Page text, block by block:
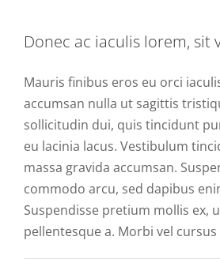
Donec ac iaculis lorem, sit
Mauris finibus eros eu orci
accumsan nulla ut sagittis
sollicitudin dui, quis tincidunt
eu lacinia lacus. Vestibulum
massa gravida accumsan.
commodo arcu, sed dapibus
Suspendisse pretium mollis ex,
pellentesque a. Morbi vel